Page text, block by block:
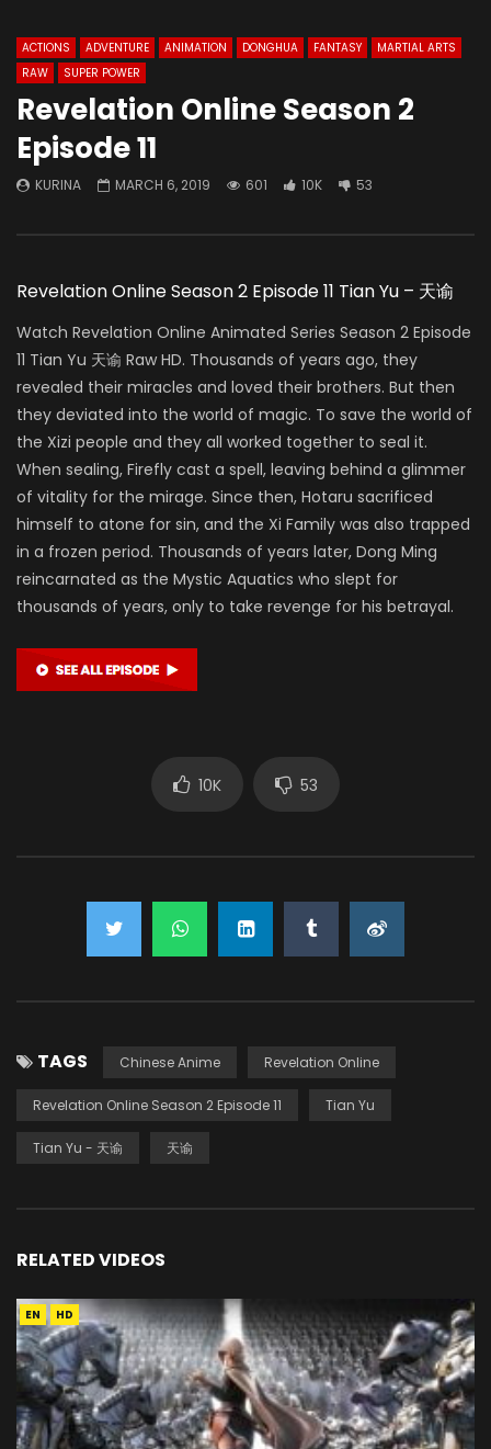
ACTIONS ADVENTURE ANIMATION DONGHUA FANTASY
MARTIAL ARTS
RAW
SUPER POWER
Revelation Online Season 2
Episode 11
KURINA MARCH 6, 2019 601 10K 53
Revelation Online Season 2 Episode 11 Tian Yu – 天谕
Watch Revelation Online Animated Series Season 2 Episode
11 Tian Yu 天谕 Raw HD. Thousands of years ago, they
revealed their miracles and loved their brothers. But then
they deviated into the world of magic. To save the world of
the Xizi people and they all worked together to seal it.
When sealing, Firefly cast a spell, leaving behind a glimmer
of vitality for the mirage. Since then, Hotaru sacrificed
himself to atone for sin, and the Xi Family was also trapped
in a frozen period. Thousands of years later, Dong Ming
reincarnated as the Mystic Aquatics who slept for
thousands of years, only to take revenge for his betrayal.
10K 53
TAGS Chinese Anime Revelation Online
Revelation Online Season 2 Episode 11 Tian Yu
Tian Yu - 天谕 天谕
RELATED VIDEOS
EN HD